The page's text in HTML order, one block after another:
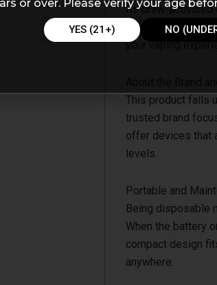
Its draw-activated
practical. The
your vaping
This product falls
trusted brand
offer devices that
levels.
Portable and
Being disposable
When the battery
compact design
anywhere.
or over. Please verify your age
YES (21+) NO